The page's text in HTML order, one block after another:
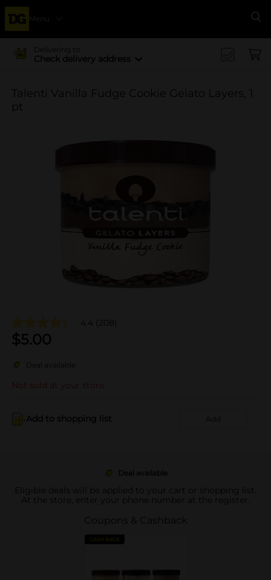
Menu
Delivering to
Check delivery address
Talenti Vanilla Fudge Cookie Gelato Layers, 1
pt
4.4 (208)
$5.00
Deal available
Not sold at your store
Add to shopping list Add
Deal available
Eligible deals will be applied to your cart or shopping list.
At the store, enter your phone number at the register.
Coupons & Cashback
CASH BACK